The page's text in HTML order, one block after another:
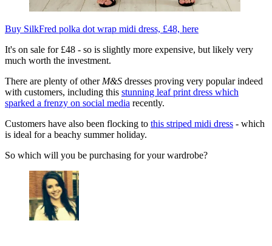
Buy SilkFred polka dot wrap midi dress, £48, here
It's on sale for £48 - so is slightly more expensive, but likely very
much worth the investment.
There are plenty of other M&S dresses proving very popular indeed
with customers, including this stunning leaf print dress which
sparked a frenzy on social media recently.
Customers have also been flocking to this striped midi dress - which
is ideal for a beachy summer holiday.
So which will you be purchasing for your wardrobe?